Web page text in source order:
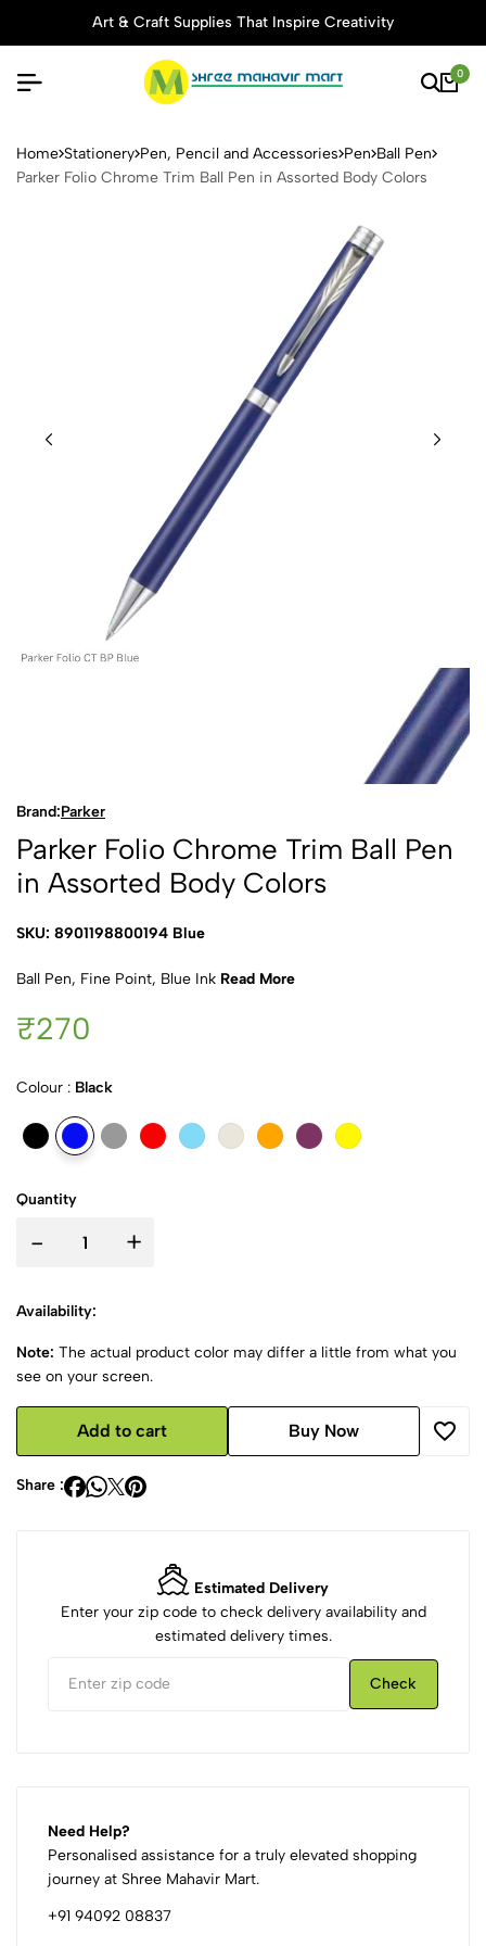
Art & Craft Supplies That Inspire Creativity
0
Parker Folio Chrome Trim
Home Stationery Pen, Pencil and Accessories Pen Ball Pen
Parker Folio Chrome Trim Ball Pen in Assorted Body Colors
Brand:Parker
Parker Folio Chrome Trim Ball Pen
in Assorted Body Colors
SKU: 8901198800194 Blue
Ball Pen, Fine Point, Blue Ink Read More
₹270
Colour : Black
Quantity
- +
Availability:
Note: The actual product color may differ a little from what you
see on your screen.
Add to cart Buy Now
Share :
Estimated Delivery
Enter your zip code to check delivery availability and
estimated delivery times.
Check
Need Help?
Personalised assistance for a truly elevated shopping
journey at Shree Mahavir Mart.
+91 94092 08837